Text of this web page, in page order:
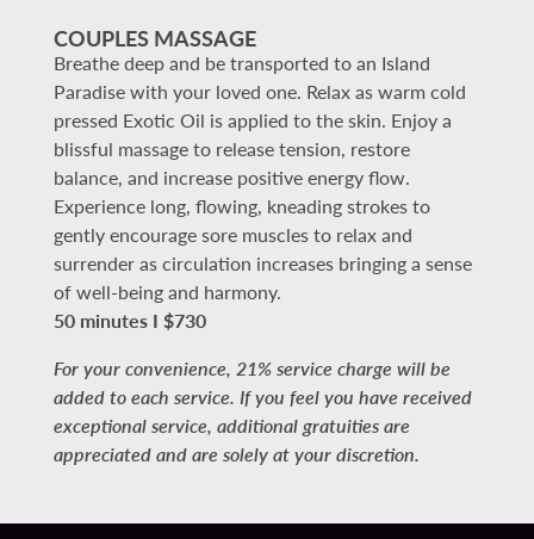
COUPLES MASSAGE
Breathe deep and be transported to an Island
Paradise with your loved one. Relax as warm cold
pressed Exotic Oil is applied to the skin. Enjoy a
blissful massage to release tension, restore
balance, and increase positive energy flow.
Experience long, flowing, kneading strokes to
gently encourage sore muscles to relax and
surrender as circulation increases bringing a sense
of well-being and harmony.
50 minutes I $730
For your convenience, 21% service charge will be
added to each service. If you feel you have received
exceptional service, additional gratuities are
appreciated and are solely at your discretion.